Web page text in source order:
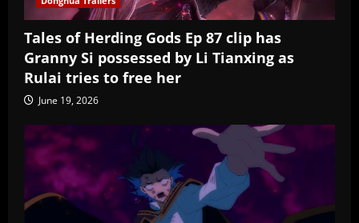
Tales of Herding Gods Ep 87 clip has
Granny Si possessed by Li Tianxing as
Rulai tries to free her
June 19, 2026